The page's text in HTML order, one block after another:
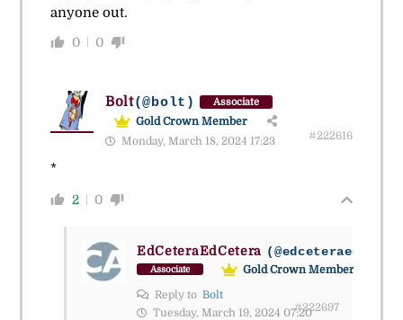
anyone out.
0 0
Bolt(@bolt) Associate
Gold Crown Member
Monday, March 18, 2024 17:23
#222616
*
2 0
EdCeteraEdCetera
Associate
Gold Crown Member
Reply to Bolt
Tuesday, March 19, 2024 07:20#222697